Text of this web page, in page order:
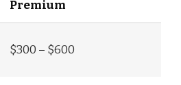
Premium
$300 – $600